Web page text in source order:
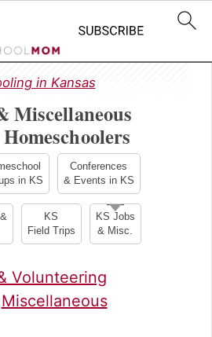
in Kansas
Miscellaneous
in KS
Conferences
& Events in KS
KS
Field Trips
KS Jobs
& Misc.
Volunteering
Miscellaneous